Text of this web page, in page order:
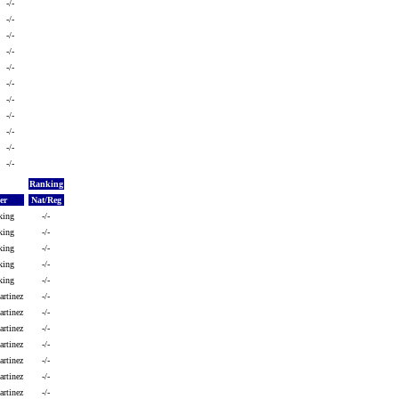
-/-
-/-
-/-
-/-
-/-
-/-
-/-
-/-
-/-
-/-
-/-
Ranking
Nat/Reg
-/-
-/-
-/-
-/-
-/-
-/-
-/-
-/-
-/-
-/-
-/-
-/-